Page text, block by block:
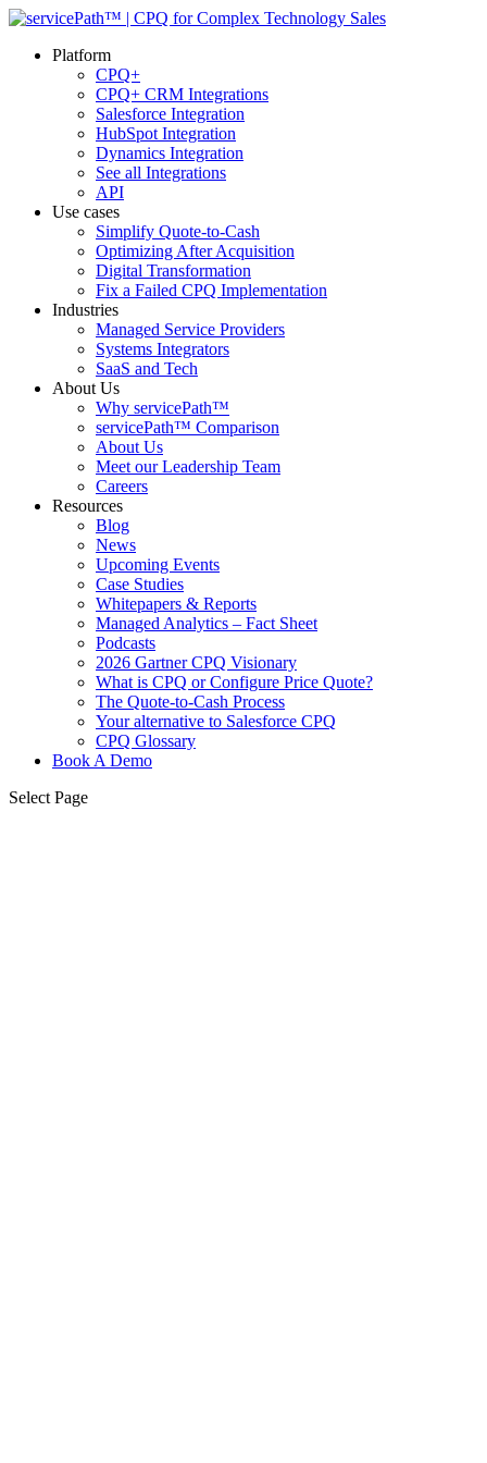
Platform
CPQ+
CPQ+ CRM Integrations
Salesforce Integration
HubSpot Integration
Dynamics Integration
See all Integrations
API
Use cases
Simplify Quote-to-Cash
Optimizing After Acquisition
Digital Transformation
Fix a Failed CPQ Implementation
Industries
Managed Service Providers
Systems Integrators
SaaS and Tech
About Us
Why servicePath™
servicePath™ Comparison
About Us
Meet our Leadership Team
Careers
Resources
Blog
News
Upcoming Events
Case Studies
Whitepapers & Reports
Managed Analytics – Fact Sheet
Podcasts
2026 Gartner CPQ Visionary
What is CPQ or Configure Price Quote?
The Quote-to-Cash Process
Your alternative to Salesforce CPQ
CPQ Glossary
Book A Demo
Select Page